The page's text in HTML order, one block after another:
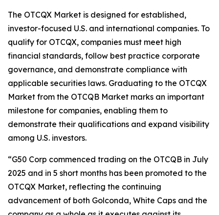
The OTCQX Market is designed for established,
investor-focused U.S. and international companies. To
qualify for OTCQX, companies must meet high
financial standards, follow best practice corporate
governance, and demonstrate compliance with
applicable securities laws. Graduating to the OTCQX
Market from the OTCQB Market marks an important
milestone for companies, enabling them to
demonstrate their qualifications and expand visibility
among U.S. investors.
“G50 Corp commenced trading on the OTCQB in July
2025 and in 5 short months has been promoted to the
OTCQX Market, reflecting the continuing
advancement of both Golconda, White Caps and the